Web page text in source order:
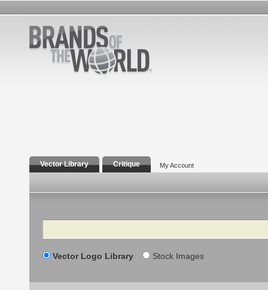
Vector Library Critique My Account
Search
Vector Logo Library Stock Images